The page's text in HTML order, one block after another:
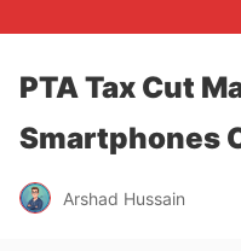
PTA Tax Cut
Smartphones
Arshad Hussain